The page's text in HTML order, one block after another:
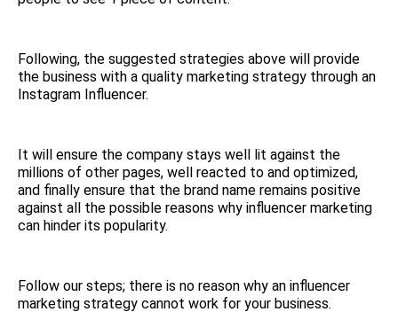
Following, the suggested strategies above will provide
the business with a quality marketing strategy through an
Instagram Influencer.
It will ensure the company stays well lit against the
millions of other pages, well reacted to and optimized,
and finally ensure that the brand name remains positive
against all the possible reasons why influencer marketing
can hinder its popularity.
Follow our steps; there is no reason why an influencer
marketing strategy cannot work for your business.